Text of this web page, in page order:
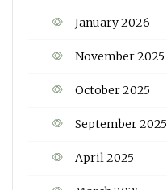
January 2026
November 2025
October 2025
September 2025
April 2025